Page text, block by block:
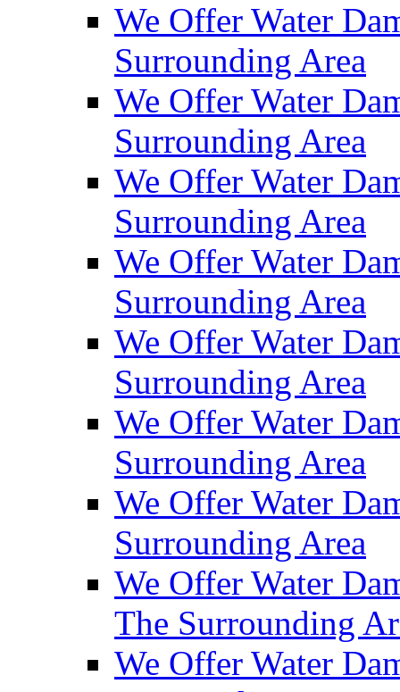
We Offer Water
Surrounding Area
We Offer Water
Surrounding Area
We Offer Water
Surrounding Area
We Offer Water
Surrounding Area
We Offer Water
Surrounding Area
We Offer Water
Surrounding Area
We Offer Water
Surrounding Area
We Offer Water
The Surrounding
We Offer Water